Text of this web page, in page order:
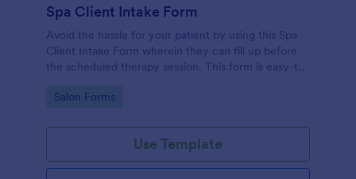
Spa Client Intake Form
Avoid the hassle for your patient by using this Spa
Client Intake Form wherein they can fill up before
the scheduled therapy session. This form is easy-to-
Go to Category:
Salon Forms
Use Template